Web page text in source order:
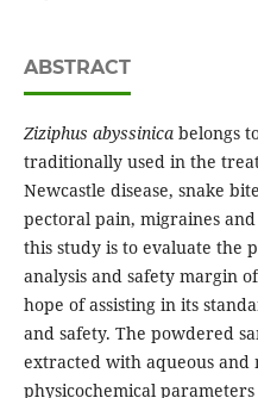
ABSTRACT
Ziziphus abyssinica belongs
traditionally used in the
Newcastle disease, snake
pectoral pain, migraines
this study is to evaluate the
analysis and safety margin
hope of assisting in its
and safety. The powdered
extracted with aqueous
physicochemical